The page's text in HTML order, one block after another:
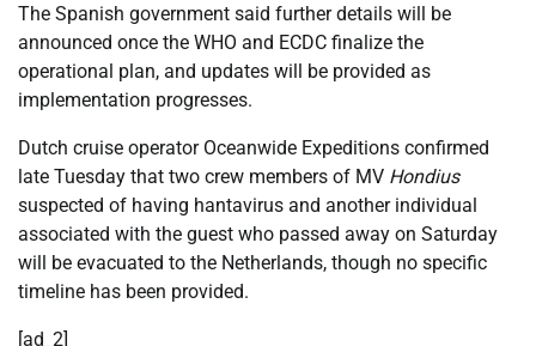
The Spanish government said further details will be
announced once the WHO and ECDC finalize the
operational plan, and updates will be provided as
implementation progresses.
Dutch cruise operator Oceanwide Expeditions confirmed
late Tuesday that two crew members of MV Hondius
suspected of having hantavirus and another individual
associated with the guest who passed away on Saturday
will be evacuated to the Netherlands, though no specific
timeline has been provided.
[ad_2]